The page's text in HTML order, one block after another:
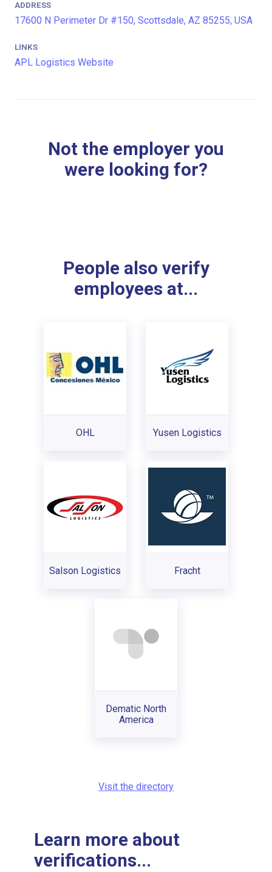
ADDRESS
17600 N Perimeter Dr #150, Scottsdale, AZ 85255, USA
LINKS
APL Logistics Website
Not the employer you
were looking for?
People also verify
employees at...
OHL Yusen Logistics
Salson Logistics Fracht
Dematic North
America
Visit the directory
Learn more about
verifications...